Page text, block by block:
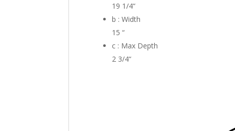
19 1/4“
b : Width
15“
c : Max Depth
2 3/4“